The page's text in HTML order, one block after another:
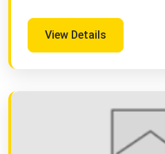
View Details